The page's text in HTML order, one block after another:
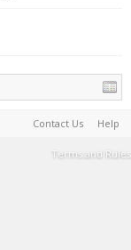
Contact Us Help
Terms and Rules